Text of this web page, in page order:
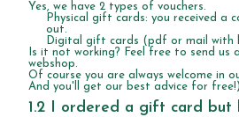
Yes, we have 2 types of vouchers.
Physical gift cards: you received
out.
Digital gift cards (pdf or mail with
Is it not working? Feel free to send
webshop.
Of course you are always welcome in
And you'll get our best advice for free!)
1.2 I ordered a gift card but